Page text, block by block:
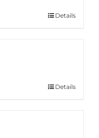
Details
Details